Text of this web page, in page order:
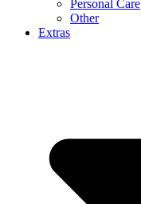
Personal Care
Other
Extras